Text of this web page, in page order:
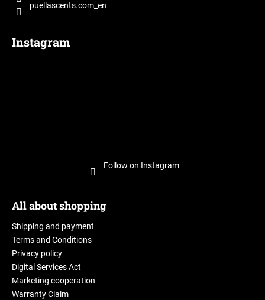
puellascents.com_en
Instagram
Follow on Instagram
All about shopping
Shipping and payment
Terms and Conditions
Privacy policy
Digital Services Act
Marketing cooperation
Warranty Claim